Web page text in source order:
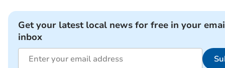
Get your latest local news for free in your
inbox